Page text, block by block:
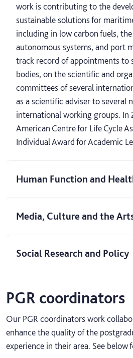
work is contributing to the
sustainable solutions for
including in low carbon fuels,
autonomous systems, and port
track record of appointments to
bodies, on the scientific and
committees of several
as a scientific adviser to several
international working groups. In
American Centre for Life Cycle
Individual Award for Academic
Human Function and
Media, Culture and the
Social Research and Policy
PGR coordinators
Our PGR coordinators work
enhance the quality of the
experience in their area. See